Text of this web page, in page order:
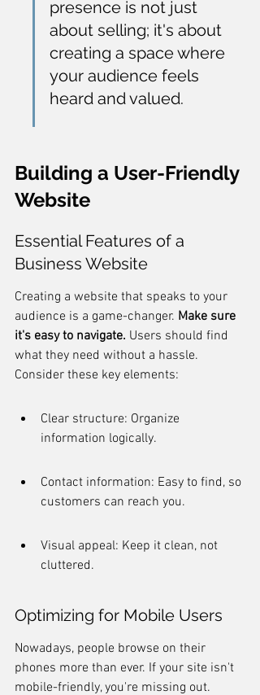
presence is not just
about selling; it's about
creating a space where
your audience feels
heard and valued.
Building a User-Friendly
Website
Essential Features of a
Business Website
Creating a website that speaks to your
audience is a game-changer. Make sure
it's easy to navigate. Users should find
what they need without a hassle.
Consider these key elements:
Clear structure: Organize
information logically.
Contact information: Easy to find, so
customers can reach you.
Visual appeal: Keep it clean, not
cluttered.
Optimizing for Mobile Users
Nowadays, people browse on their
phones more than ever. If your site isn't
mobile-friendly, you're missing out.